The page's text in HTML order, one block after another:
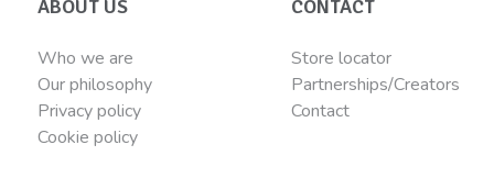
ABOUT US
Who we are
Our philosophy
Privacy policy
Cookie policy
CONTACT
Store locator
Partnerships/Creators
Contact